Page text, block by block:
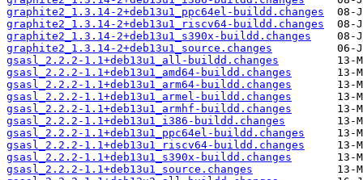
graphite2_1.3.14-2+deb13u1_ppc64el-buildd.changes
graphite2_1.3.14-2+deb13u1_riscv64-buildd.changes
graphite2_1.3.14-2+deb13u1_s390x-buildd.changes
graphite2_1.3.14-2+deb13u1_source.changes
gsasl_2.2.2-1.1+deb13u1_all-buildd.changes
gsasl_2.2.2-1.1+deb13u1_amd64-buildd.changes
gsasl_2.2.2-1.1+deb13u1_arm64-buildd.changes
gsasl_2.2.2-1.1+deb13u1_armel-buildd.changes
gsasl_2.2.2-1.1+deb13u1_armhf-buildd.changes
gsasl_2.2.2-1.1+deb13u1_i386-buildd.changes
gsasl_2.2.2-1.1+deb13u1_ppc64el-buildd.changes
gsasl_2.2.2-1.1+deb13u1_riscv64-buildd.changes
gsasl_2.2.2-1.1+deb13u1_s390x-buildd.changes
gsasl_2.2.2-1.1+deb13u1_source.changes